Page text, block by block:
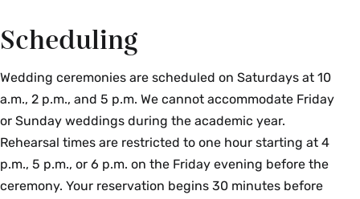
Scheduling
Wedding ceremonies are scheduled on Saturdays at 10
a.m., 2 p.m., and 5 p.m. We cannot accommodate Friday
or Sunday weddings during the academic year.
Rehearsal times are restricted to one hour starting at 4
p.m., 5 p.m., or 6 p.m. on the Friday evening before the
ceremony. Your reservation begins 30 minutes before